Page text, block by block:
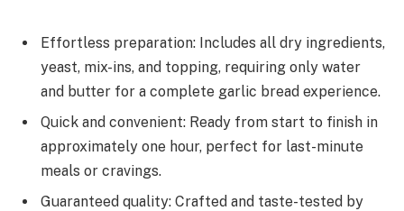
Effortless preparation: Includes all dry ingredients,
yeast, mix-ins, and topping, requiring only water
and butter for a complete garlic bread experience.
Quick and convenient: Ready from start to finish in
approximately one hour, perfect for last-minute
meals or cravings.
Guaranteed quality: Crafted and taste-tested by